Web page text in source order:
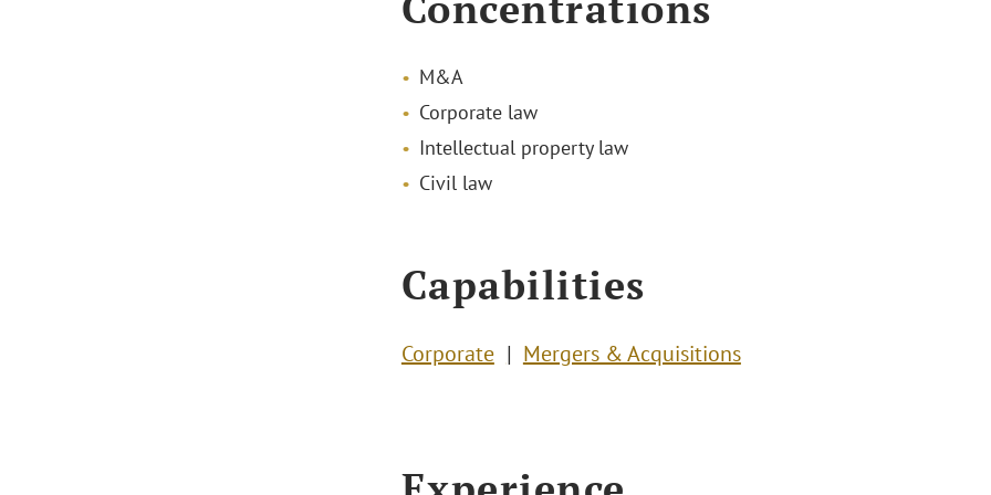
M&A
Corporate law
Intellectual property law
Civil law
Capabilities
Corporate Mergers & Acquisitions